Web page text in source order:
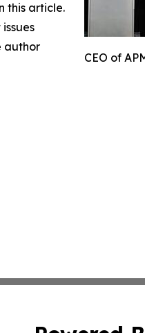
CEO of
this article.
author